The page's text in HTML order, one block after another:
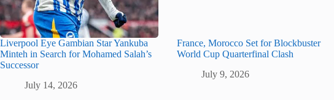
Liverpool Eye Gambian Star Yankuba
Minteh in Search for Mohamed Salah’s
Successor
July 14, 2026
France, Morocco Set for Blockbuster
World Cup Quarterfinal Clash
July 9, 2026